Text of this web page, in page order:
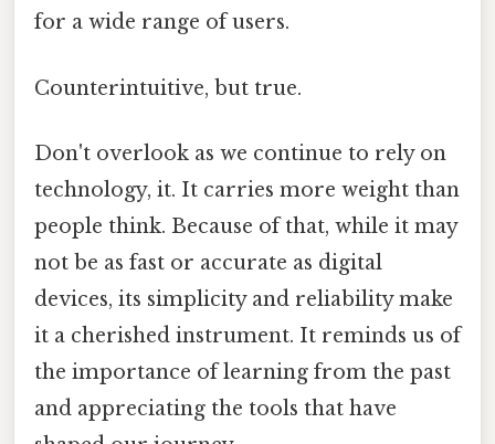
for a wide range of users.
Counterintuitive, but true.
Don't overlook as we continue to rely on
technology, it. It carries more weight than
people think. Because of that, while it may
not be as fast or accurate as digital
devices, its simplicity and reliability make
it a cherished instrument. It reminds us of
the importance of learning from the past
and appreciating the tools that have